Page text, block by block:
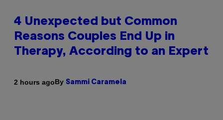
4 Unexpected but Common
Reasons Couples End Up in
Therapy, According to an Expert
2 hours agoBy Sammi Caramela